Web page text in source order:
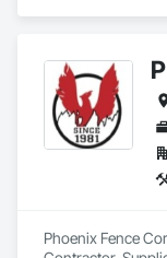
Phoenix Fence